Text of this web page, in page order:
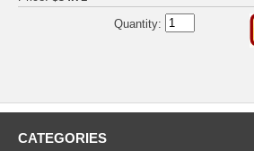
Quantity:
CATEGORIES